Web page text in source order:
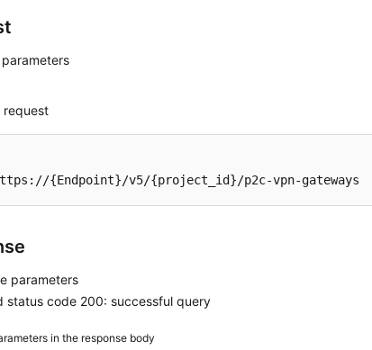
request
{Endpoint}/v5/{project_id}/p2c-vpn-gateways
parameters
status code 200: successful query
in the response body